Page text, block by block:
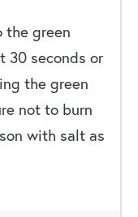
the green
30 seconds or
the green
not to burn
with salt as